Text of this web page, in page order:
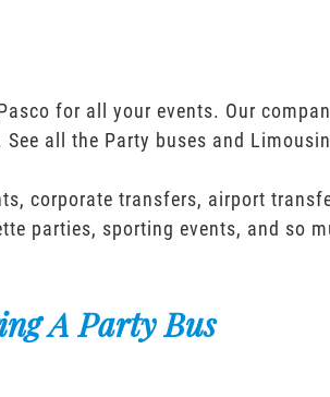
for all your events. Our
all the Party buses and
corporate transfers, airport
parties, sporting events, and so
A Party Bus